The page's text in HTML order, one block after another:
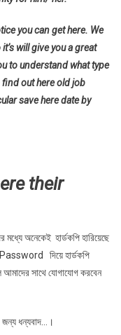
you can get here. We
will give you a great
to understand what type
find out here old job
save here date by
their
মধ্যে অনেকেই হার্ডকপি হারিয়েছে
দিয়ে হার্ডকপি
সাথে যোগাযোগ করবেন
ধন্যবাদ…।